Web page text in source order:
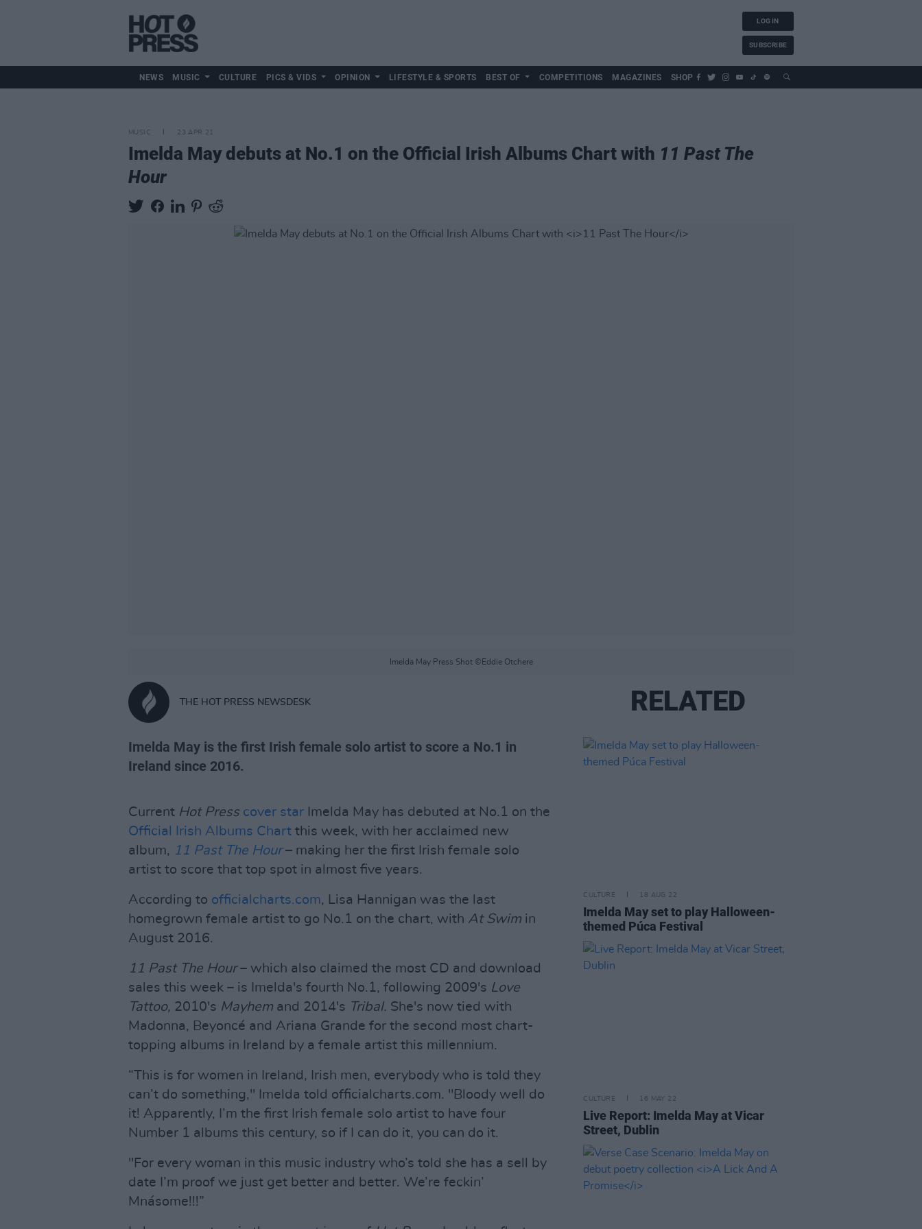
LOG IN
SUBSCRIBE
NEWS MUSIC CULTURE PICS & VIDS OPINION LIFESTYLE & SPORTS BEST OF COMPETITIONS MAGAZINES SHOP
MUSIC 23 APR 21
Imelda May debuts at No.1 on the Official Irish Albums Chart with 11 Past The
Hour
Imelda May Press Shot ©Eddie Otchere
THE HOT PRESS NEWSDESK
Imelda May is the first Irish female solo artist to score a No.1 in
Ireland since 2016.
Current Hot Press cover star Imelda May has debuted at No.1 on the
Official Irish Albums Chart this week, with her acclaimed new
album, 11 Past The Hour – making her the first Irish female solo
artist to score that top spot in almost five years.
According to officialcharts.com, Lisa Hannigan was the last
homegrown female artist to go No.1 on the chart, with At Swim in
August 2016.
11 Past The Hour– which also claimed the most CD and download
sales this week – is Imelda's fourth No.1, following 2009's Love
Tattoo, 2010's Mayhem and 2014's Tribal. She's now tied with
Madonna, Beyoncé and Ariana Grande for the second most chart-
topping albums in Ireland by a female artist this millennium.
“This is for women in Ireland, Irish men, everybody who is told they
can’t do something," Imelda told officialcharts.com. "Bloody well do
it! Apparently, I’m the first Irish female solo artist to have four
Number 1 albums this century, so if I can do it, you can do it.
"For every woman in this music industry who’s told she has a sell by
date I’m proof we just get better and better. We’re feckin’
Mnásome!!!”
RELATED
CULTURE 18 AUG 22
Imelda May set to play Halloween-
themed Púca Festival
CULTURE 16 MAY 22
Live Report: Imelda May at Vicar
Street, Dublin